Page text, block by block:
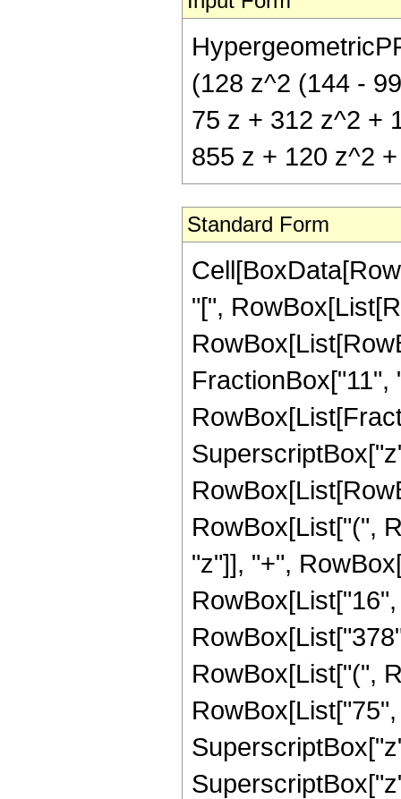
(128 z^2 (144 -
75 z + 312 z^2 +
855 z + 120 z^2
Standard Form
"[",
FractionBox["11",
RowBox[List["(",
"z"]], "+",
RowBox[List["(",